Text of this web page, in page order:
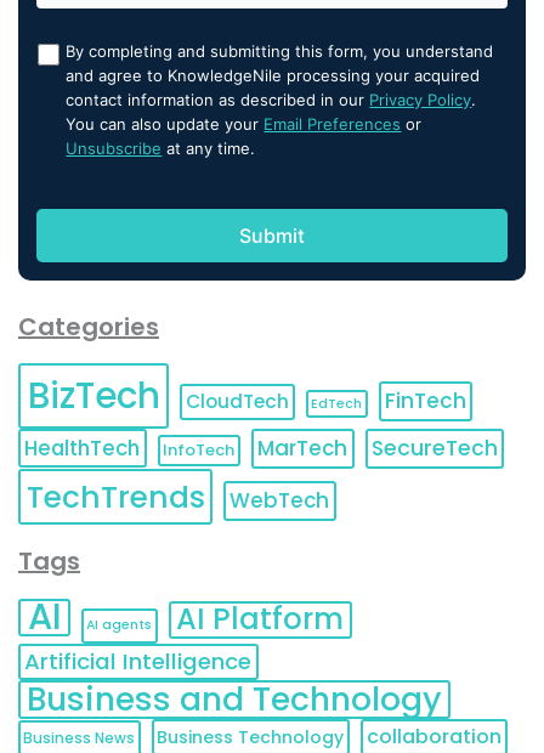
By completing and submitting this form, you understand
and agree to KnowledgeNile processing your acquired
contact information as described in our Privacy Policy.
You can also update your Email Preferences or
Unsubscribe at any time.
Categories
BizTech CloudTech EdTech
FinTech
HealthTech
InfoTech MarTech SecureTech
TechTrends WebTech
Tags
AI AI agents AI Platform
Artificial Intelligence
Business and Technology
Business News Business Technology collaboration